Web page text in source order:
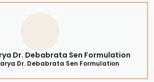
Dr. Debabrata Sen Formulation
Dr. Debabrata Sen Formulation